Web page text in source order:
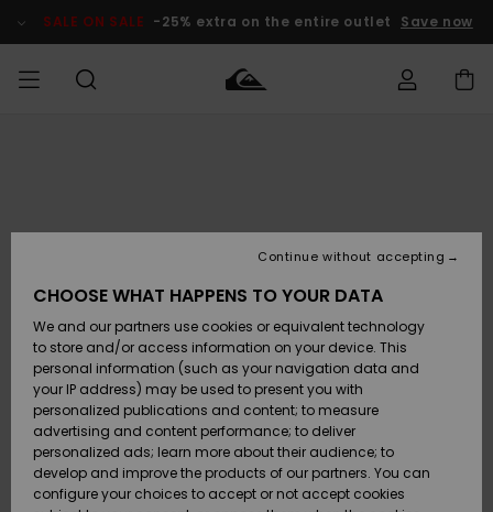
Product SALE ON SALE -25% extra on the entire outlet Save now
Lisätarvikkeet
Kengät ja
sandaalit
Surffaus /
Vesi
Snow
Lisätarvikkeet
Kengät ja
sandaalit
Surffaus /
Vesi
Lumi
Uutuudet
Suosikit
Snow
SURF
Highlights
Yhteisö
SNOW
Lasten
Talvivarusteet
Naisten
Talvivarusteet
Highlights
Community
SALE ON
SALE
Outlet
Women
Payment
Gift Card
Quiksilver
Freedom
CHOOSE WHAT HAPPENS TO YOUR DATA
We and our partners use cookies or equivalent technology
to store and/or access information on your device. This
personal information (such as your navigation data and
your IP address) may be used to present you with
personalized publications and content; to measure
advertising and content performance; to deliver
personalized ads; learn more about their audience; to
develop and improve the products of our partners. You can
configure your choices to accept or not accept cookies
Continue without accepting